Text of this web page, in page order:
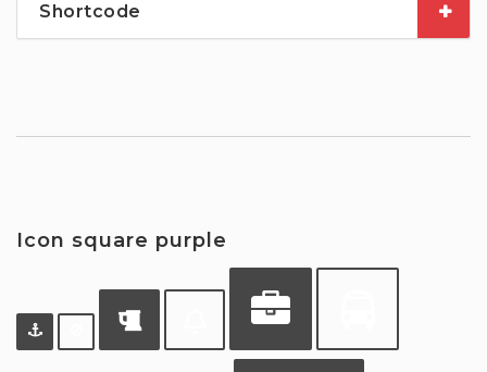
Shortcode
Icon square purple